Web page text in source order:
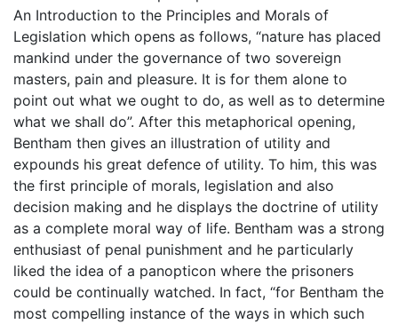
An Introduction to the Principles and Morals of
Legislation which opens as follows, “nature has placed
mankind under the governance of two sovereign
masters, pain and pleasure. It is for them alone to
point out what we ought to do, as well as to determine
what we shall do”. After this metaphorical opening,
Bentham then gives an illustration of utility and
expounds his great defence of utility. To him, this was
the first principle of morals, legislation and also
decision making and he displays the doctrine of utility
as a complete moral way of life. Bentham was a strong
enthusiast of penal punishment and he particularly
liked the idea of a panopticon where the prisoners
could be continually watched. In fact, “for Bentham the
most compelling instance of the ways in which such